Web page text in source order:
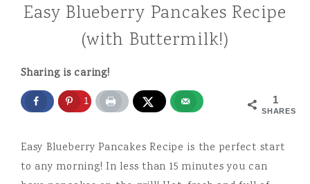
Easy Blueberry Pancakes Recipe
(with Buttermilk!)
Sharing is caring!
1
SHARES
1
Easy Blueberry Pancakes Recipe is the perfect start
to any morning! In less than 15 minutes you can